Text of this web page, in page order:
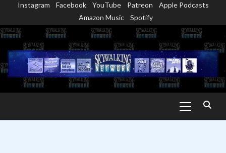
content
Instagram Facebook YouTube Patreon
Apple Podcasts
Amazon Music
Spotify
Menu